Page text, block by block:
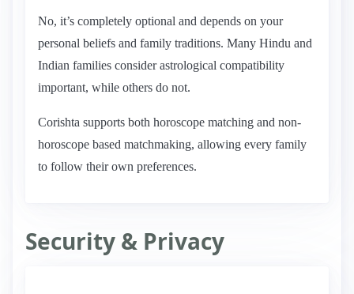
No, it’s completely optional and depends on your
personal beliefs and family traditions. Many Hindu and
Indian families consider astrological compatibility
important, while others do not.
Corishta supports both horoscope matching and non-
horoscope based matchmaking, allowing every family
to follow their own preferences.
Security & Privacy